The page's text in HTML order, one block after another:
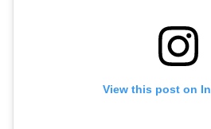
View this post on